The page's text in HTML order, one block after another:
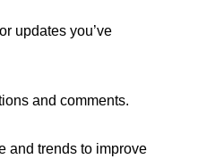
updates you’ve
and comments.
and trends to improve